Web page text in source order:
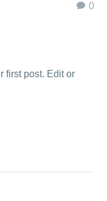
0
first post. Edit or